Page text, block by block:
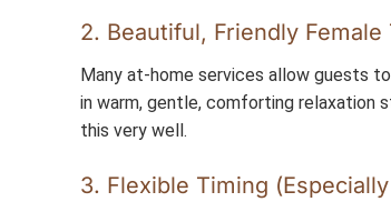
2. Beautiful, Friendly Female
Many at-home services allow guests
in warm, gentle, comforting relaxation
this very well.
3. Flexible Timing